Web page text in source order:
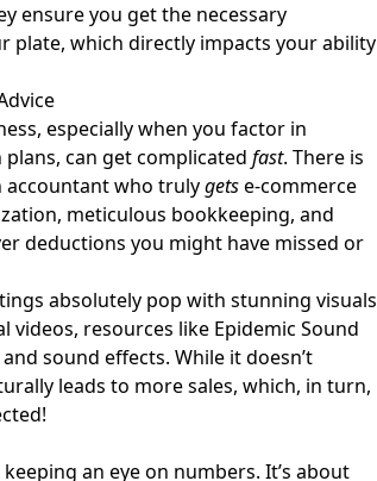
ensure you get the necessary
plate, which directly impacts your ability
especially when you factor in
can get complicated fast. There is
accountant who trulygetse-commerce
meticulous bookkeeping, and
deductions you might have missed or
absolutely pop with stunning visuals
videos, resources like Epidemic Sound
sound effects. While it doesn’t
leads to more sales, which, in turn,
an eye on numbers. It’s about